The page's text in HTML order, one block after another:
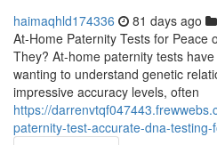
haimaqhld174336 81 days ago
At-Home Paternity Tests for Peace
They? At-home paternity tests
wanting to understand genetic
impressive accuracy levels, often
https://
paternity-test-accurate-dna-testing-